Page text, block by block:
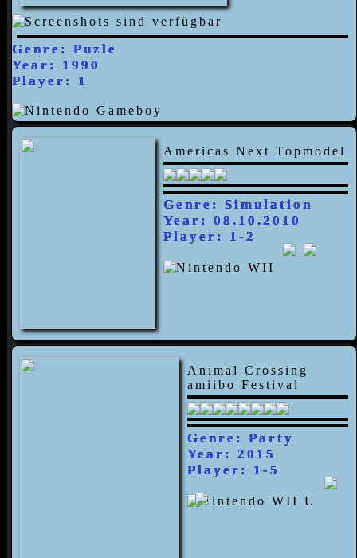
Genre: Puzle
Year: 1990
Player: 1
Americas Next Topmodel
Genre: Simulation
Year: 08.10.2010
Player: 1-2
Animal Crossing
amiibo Festival
Genre: Party
Year: 2015
Player: 1-5